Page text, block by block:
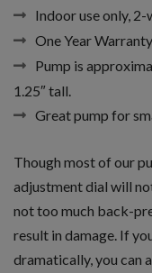
Indoor use only, 2-
One Year Warranty.
Pump is
1.25″ tall.
Great pump for
Though most of our
adjustment dial will
not too much back-
result in damage. If
dramatically, you can